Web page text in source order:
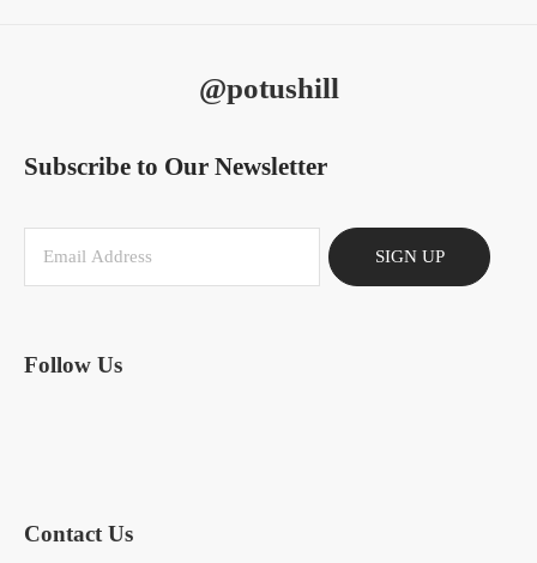
@potushill
Subscribe to Our Newsletter
SIGN UP
Follow Us
Contact Us